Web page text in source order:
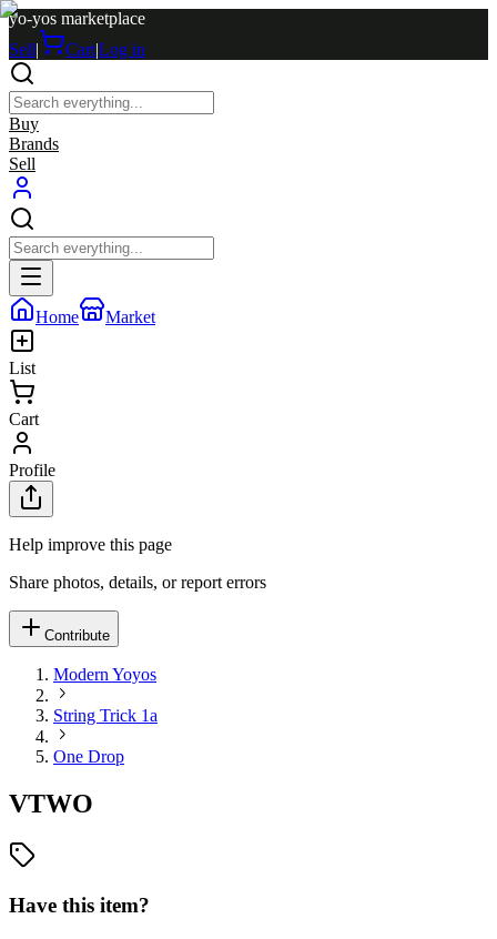
yo-yos marketplace
Sell| Cart|Log in
Buy
Brands
Sell
Home Market
List
Cart
Profile
Help improve this page
Share photos, details, or report errors
Contribute
Modern Yoyos
String Trick 1a
One Drop
VTWO
Have this item?